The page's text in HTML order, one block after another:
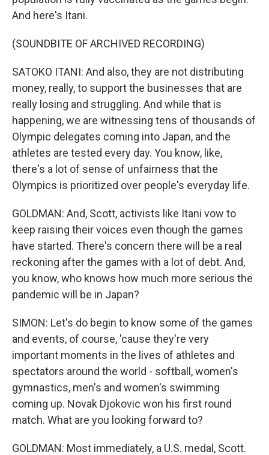
And here's Itani.
(SOUNDBITE OF ARCHIVED RECORDING)
SATOKO ITANI: And also, they are not distributing
money, really, to support the businesses that are
really losing and struggling. And while that is
happening, we are witnessing tens of thousands of
Olympic delegates coming into Japan, and the
athletes are tested every day. You know, like,
there's a lot of sense of unfairness that the
Olympics is prioritized over people's everyday life.
GOLDMAN: And, Scott, activists like Itani vow to
keep raising their voices even though the games
have started. There's concern there will be a real
reckoning after the games with a lot of debt. And,
you know, who knows how much more serious the
pandemic will be in Japan?
SIMON: Let's do begin to know some of the games
and events, of course, 'cause they're very
important moments in the lives of athletes and
spectators around the world - softball, women's
gymnastics, men's and women's swimming
coming up. Novak Djokovic won his first round
match. What are you looking forward to?
GOLDMAN: Most immediately, a U.S. medal, Scott.